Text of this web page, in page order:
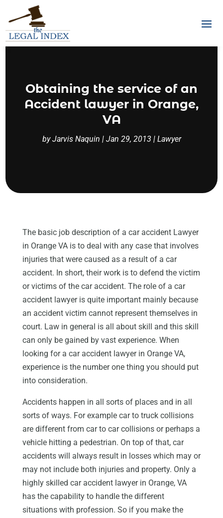
Obtaining the service of an
Accident lawyer in Orange,
VA
byJarvis Naquin | Jan 29, 2013| Lawyer
The basic job description of a car accident Lawyer
in Orange VA is to deal with any case that involves
injuries that were caused as a result of a car
accident. In short, their work is to defend the victim
or victims of the car accident. The role of a car
accident lawyer is quite important mainly because
an accident victim cannot represent themselves in
court. Law in general is all about skill and this skill
can only be gained by vast experience. When
looking for a car accident lawyer in Orange VA,
experience is the number one thing you should put
into consideration.
Accidents happen in all sorts of places and in all
sorts of ways. For example car to truck collisions
are different from car to car collisions or perhaps a
vehicle hitting a pedestrian. On top of that, car
accidents will always result in losses which may or
may not include both injuries and property. Only a
highly skilled car accident lawyer in Orange, VA
has the capability to handle the different
situations with profession. So if you make the